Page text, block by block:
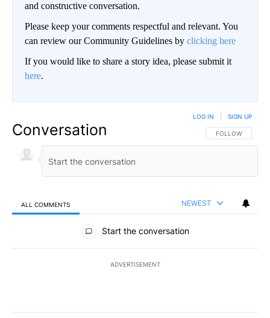
and constructive conversation.
Please keep your comments respectful and relevant. You
can review our Community Guidelines by clicking here
If you would like to share a story idea, please submit it
here.
Conversation FOLLOW THIS
FOLLOW
LOG IN SIGN UP
ALL COMMENTS NEWEST
All Comments
Start the conversation
ADVERTISEMENT